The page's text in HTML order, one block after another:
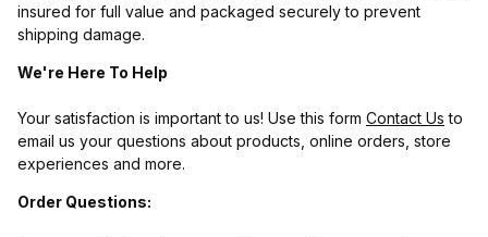
insured for full value and packaged securely to prevent
shipping damage.
We're Here To Help
Your satisfaction is important to us! Use this form Contact Us to
email us your questions about products, online orders, store
experiences and more.
Order Questions: